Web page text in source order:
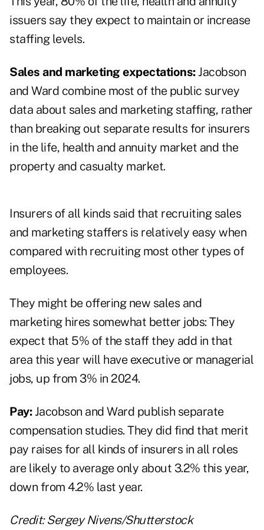
issuers say they expect to maintain or increase
staffing levels.
Sales and marketing expectations:Jacobson
and Ward combine most of the public survey
data about sales and marketing staffing, rather
than breaking out separate results for insurers
in the life, health and annuity market and the
property and casualty market.
Insurers of all kinds said that recruiting sales
and marketing staffers is relatively easy when
compared with recruiting most other types of
employees.
They might be offering new sales and
marketing hires somewhat better jobs: They
expect that 5% of the staff they add in that
area this year will have executive or managerial
jobs, up from 3% in 2024.
Pay:Jacobson and Ward publish separate
compensation studies. They did find that merit
pay raises for all kinds of insurers in all roles
are likely to average only about 3.2% this year,
down from 4.2% last year.
Credit: Sergey Nivens/Shutterstock